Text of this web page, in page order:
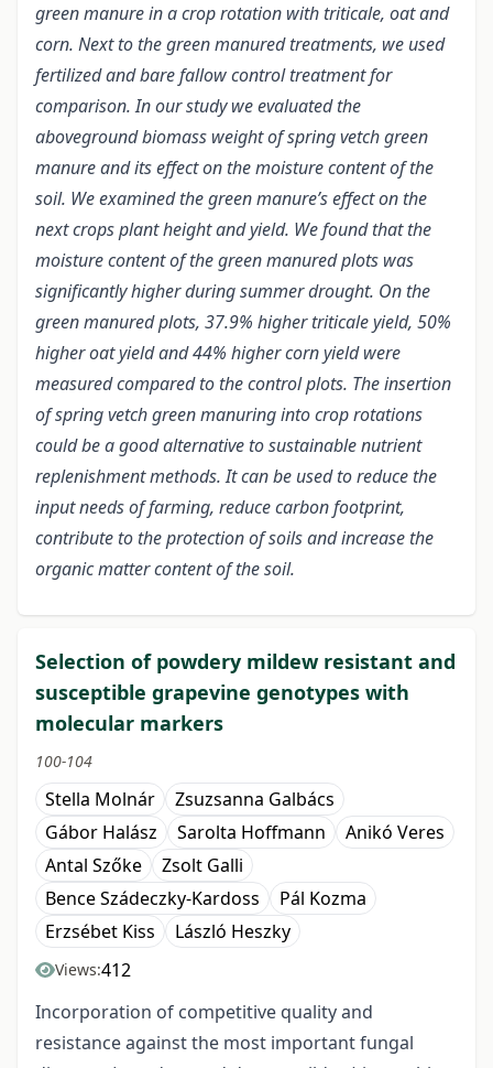
green manure in a crop rotation with triticale, oat and
corn. Next to the green manured treatments, we used
fertilized and bare fallow control treatment for
comparison. In our study we evaluated the
aboveground biomass weight of spring vetch green
manure and its effect on the moisture content of the
soil. We examined the green manure’s effect on the
next crops plant height and yield. We found that the
moisture content of the green manured plots was
significantly higher during summer drought. On the
green manured plots, 37.9% higher triticale yield, 50%
higher oat yield and 44% higher corn yield were
measured compared to the control plots. The insertion
of spring vetch green manuring into crop rotations
could be a good alternative to sustainable nutrient
replenishment methods. It can be used to reduce the
input needs of farming, reduce carbon footprint,
contribute to the protection of soils and increase the
organic matter content of the soil.
Selection of powdery mildew resistant and
susceptible grapevine genotypes with
molecular markers
100-104
Stella Molnár
Zsuzsanna Galbács
Gábor Halász
Sarolta Hoffmann
Anikó Veres
Antal Szőke
Zsolt Galli
Bence Szádeczky-Kardoss
Pál Kozma
Erzsébet Kiss
László Heszky
Views:412
Incorporation of competitive quality and
resistance against the most important fungal